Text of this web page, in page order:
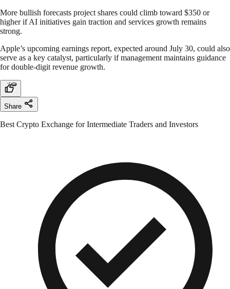
More bullish forecasts project shares could climb toward $350 or
higher if AI initiatives gain traction and services growth remains
strong.
Apple’s upcoming earnings report, expected around July 30, could also
serve as a key catalyst, particularly if management maintains guidance
for double-digit revenue growth.
Share
Best Crypto Exchange for Intermediate Traders and Investors